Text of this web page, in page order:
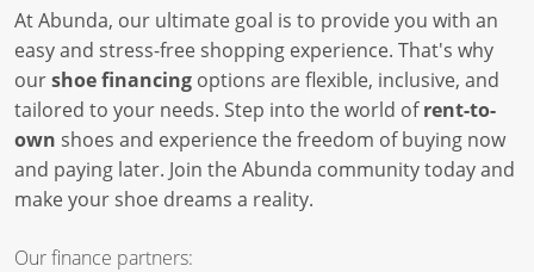
At Abunda, our ultimate goal is to provide you with an
easy and stress-free shopping experience. That's why
ourshoe financing options are flexible, inclusive, and
tailored to your needs. Step into the world ofrent-to-
own shoes and experience the freedom of buying now
and paying later. Join the Abunda community today and
make your shoe dreams a reality.
Our finance partners: